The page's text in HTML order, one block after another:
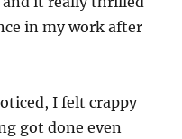
in my work after
I felt crappy
got done even